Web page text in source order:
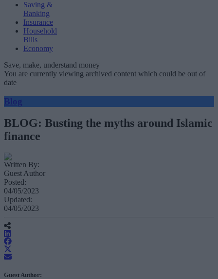
Saving &
Banking
Insurance
Household
Bills
Economy
Save, make, understand money
You are currently viewing archived content which could be out of
date
Blog
BLOG: Busting the myths around Islamic
finance
Written By:
Guest Author
Posted:
04/05/2023
Updated:
04/05/2023
Guest Author: